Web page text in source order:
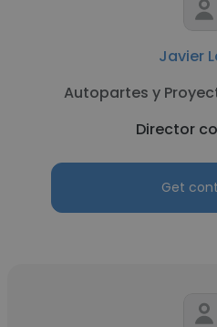
Javier
Autopartes y
Director
Get